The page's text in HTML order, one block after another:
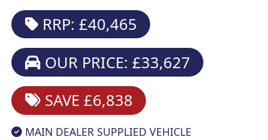
RRP: £40,465
OUR PRICE: £33,627
SAVE £6,838
MAIN DEALER SUPPLIED VEHICLE